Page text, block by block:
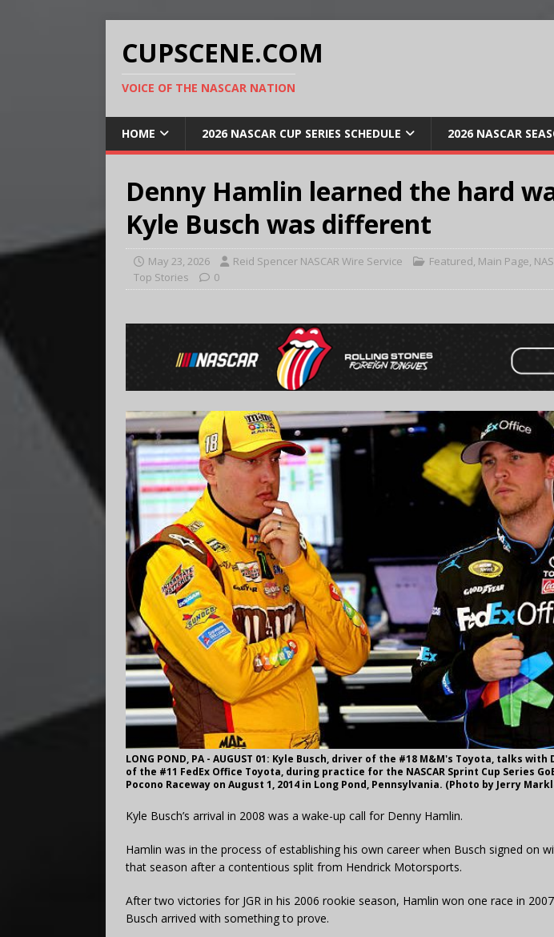
CUPSCENE.COM
VOICE OF THE NASCAR NATION
HOME 2026 NASCAR CUP SERIES SCHEDULE 2026 NASCAR
Denny Hamlin learned the hard
Kyle Busch was different
May 23, 2026 Reid Spencer NASCAR Wire Service Featured, Main Page,
Top Stories
0
LONG POND, PA - AUGUST 01: Kyle Busch, driver of the #18 M&M's Toyota, talks
of the #11 FedEx Office Toyota, during practice for the NASCAR Sprint Cup Series
Pocono Raceway on August 1, 2014 in Long Pond, Pennsylvania. (Photo by Jerry
Kyle Busch’s arrival in 2008 was a wake-up call for Denny Hamlin.
Hamlin was in the process of establishing his own career when Busch signed on
that season after a contentious split from Hendrick Motorsports.
After two victories for JGR in his 2006 rookie season, Hamlin won one race in
Busch arrived with something to prove.